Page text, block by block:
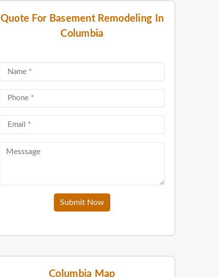
Quote For Basement Remodeling In
Columbia
Submit Now
Columbia Map